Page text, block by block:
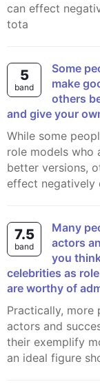
can effect
tota
5
band
Some people think that professional athletes
make
others
and give your
While some people argue that athletes serve as positive
role models who
better versions,
effect negatively
7.5
band
Many people consider celebrities such as
actors
you
celebrities as
are worthy of
Practically, more people now appreciate some famous
actors and
their exemplify
an ideal figure